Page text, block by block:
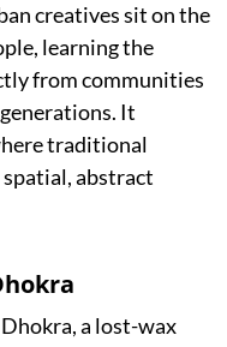
creatives sit on the
learning the
from communities
It
traditional
abstract
a lost-wax